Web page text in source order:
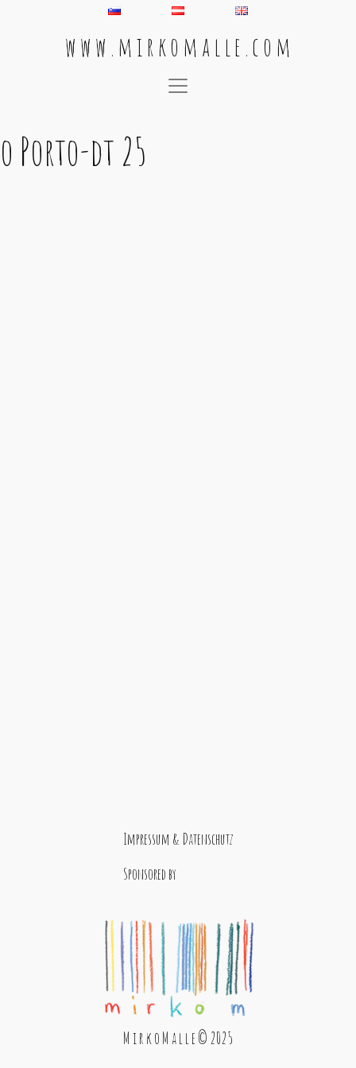
w w w . m i r k o m a l l e . c o m
Main Navigation
o Porto-dt 25
Impressum & Datenschutz
Sponsored by
M i r k o M a l l e © 2025